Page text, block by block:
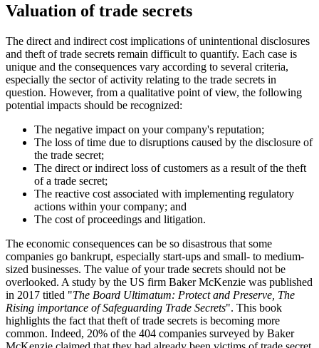
Valuation of trade secrets
The direct and indirect cost implications of unintentional disclosures
and theft of trade secrets remain difficult to quantify. Each case is
unique and the consequences vary according to several criteria,
especially the sector of activity relating to the trade secrets in
question. However, from a qualitative point of view, the following
potential impacts should be recognized:
The negative impact on your company's reputation;
The loss of time due to disruptions caused by the disclosure of
the trade secret;
The direct or indirect loss of customers as a result of the theft
of a trade secret;
The reactive cost associated with implementing regulatory
actions within your company; and
The cost of proceedings and litigation.
The economic consequences can be so disastrous that some
companies go bankrupt, especially start-ups and small- to medium-
sized businesses. The value of your trade secrets should not be
overlooked. A study by the US firm Baker McKenzie was published
in 2017 titled "The Board Ultimatum: Protect and Preserve, The
Rising importance of Safeguarding Trade Secrets". This book
highlights the fact that theft of trade secrets is becoming more
common. Indeed, 20% of the 404 companies surveyed by Baker